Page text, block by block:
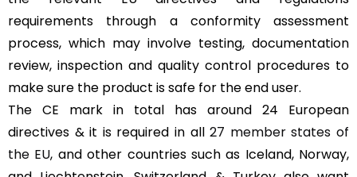
requirements through a conformity assessment
process, which may involve testing, documentation
review, inspection and quality control procedures to
make sure the product is safe for the end user.
The CE mark in total has around 24 European
directives & it is required in all27 member states of
the EU, and other countries such as Iceland, Norway,